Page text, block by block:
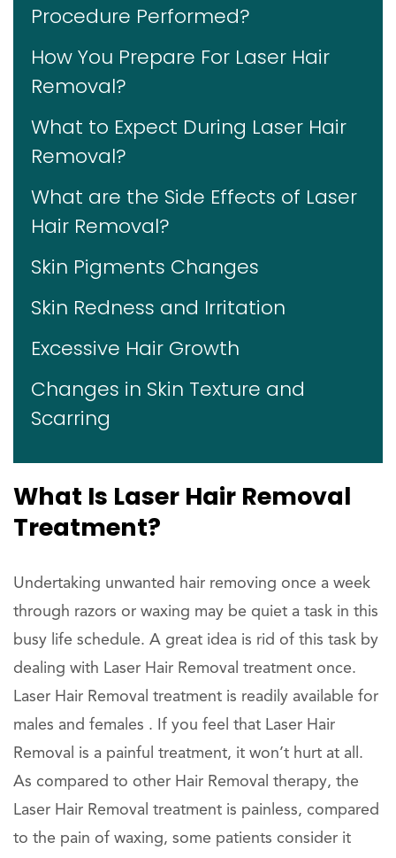
Procedure Performed?
How You Prepare For Laser Hair
Removal?
What to Expect During Laser Hair
Removal?
What are the Side Effects of Laser
Hair Removal?
Skin Pigments Changes
Skin Redness and Irritation
Excessive Hair Growth
Changes in Skin Texture and
Scarring
What Is Laser Hair Removal
Treatment?
Undertaking unwanted hair removing once a week
through razors or waxing may be quiet a task in this
busy life schedule. A great idea is rid of this task by
dealing with Laser Hair Removal treatment once.
Laser Hair Removal treatment is readily available for
males and females . If you feel that Laser Hair
Removal is a painful treatment, it won’t hurt at all.
As compared to other Hair Removal therapy, the
Laser Hair Removal treatment is painless, compared
to the pain of waxing, some patients consider it